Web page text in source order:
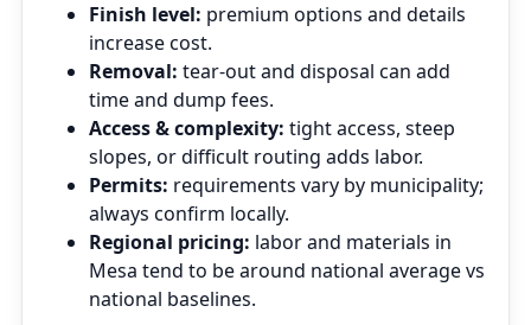
Finish level: premium options and details
increase cost.
Removal: tear‑out and disposal can add
time and dump fees.
Access & complexity: tight access, steep
slopes, or difficult routing adds labor.
Permits: requirements vary by municipality;
always confirm locally.
Regional pricing: labor and materials in
Mesa tend to be around national average vs
national baselines.